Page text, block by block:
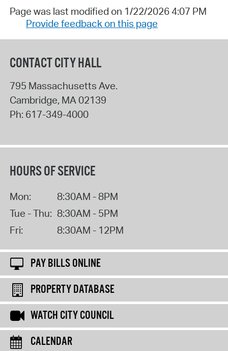
Page was last modified on 1/22/2026 4:07 PM
Provide feedback on this page
CONTACT CITY HALL
795 Massachusetts Ave.
Cambridge, MA 02139
Ph: 617-349-4000
HOURS OF SERVICE
Mon:
8:30AM - 8PM
Tue - Thu: 8:30AM - 5PM
Fri:
8:30AM - 12PM
PAY BILLS ONLINE
PROPERTY DATABASE
WATCH CITY COUNCIL
CALENDAR